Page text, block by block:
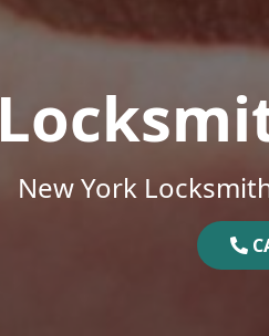
New York